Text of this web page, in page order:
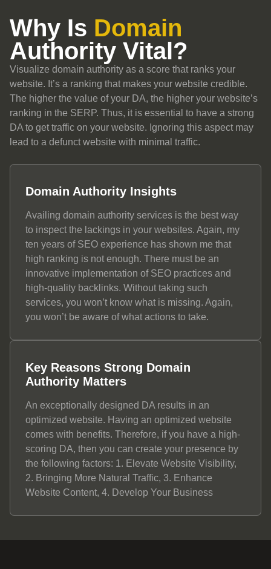
Why Is Domain
Authority Vital?
Visualize domain authority as a score that ranks your
website. It’s a ranking that makes your website credible.
The higher the value of your DA, the higher your website’s
ranking in the SERP. Thus, it is essential to have a strong
DA to get traffic on your website. Ignoring this aspect may
lead to a defunct website with minimal traffic.
Domain Authority Insights
Availing domain authority services is the best way
to inspect the lackings in your websites. Again, my
ten years of SEO experience has shown me that
high ranking is not enough. There must be an
innovative implementation of SEO practices and
high-quality backlinks. Without taking such
services, you won’t know what is missing. Again,
you won’t be aware of what actions to take.
Key Reasons Strong Domain
Authority Matters
An exceptionally designed DA results in an
optimized website. Having an optimized website
comes with benefits. Therefore, if you have a high-
scoring DA, then you can create your presence by
the following factors: 1. Elevate Website Visibility,
2. Bringing More Natural Traffic, 3. Enhance
Website Content, 4. Develop Your Business